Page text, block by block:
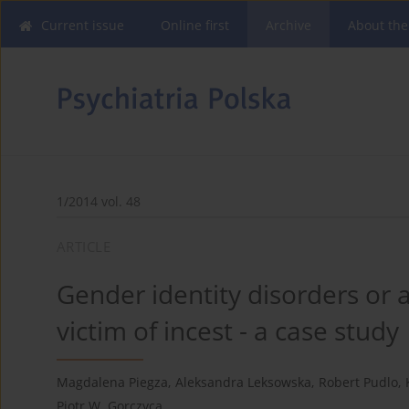
Current issue Online first About
1/2014 vol. 48
Gender identity disorders or
victim of incest - a case study
Magdalena Piegza, Aleksandra Leksowska, Robert Pudlo,